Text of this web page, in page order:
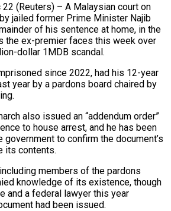
22 (Reuters) – A Malaysian court on
jailed former Prime Minister Najib
of his sentence at home, in the
the ex-premier faces this week over
dollar 1MDB scandal.
since 2022, had his 12-year
year by a pardons board chaired by
also issued an “addendum order”
to house arrest, and he has been
to confirm the document’s
its contents.
members of the pardons
knowledge of its existence, though
and a federal lawyer this year
had been issued.